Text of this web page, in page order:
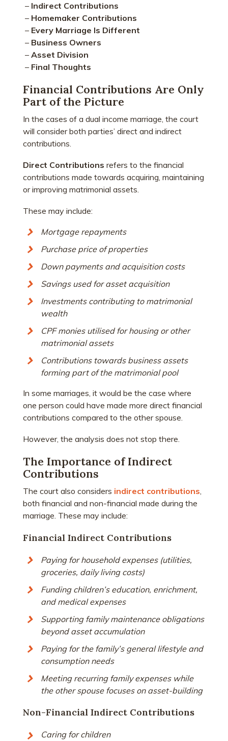
– Indirect Contributions
– Homemaker Contributions
– Every Marriage Is Different
– Business Owners
– Asset Division
– Final Thoughts
Financial Contributions Are Only
Part of the Picture
In the cases of a dual income marriage, the court
will consider both parties’ direct and indirect
contributions.
Direct Contributions refers to the financial
contributions made towards acquiring, maintaining
or improving matrimonial assets.
These may include:
Mortgage repayments
Purchase price of properties
Down payments and acquisition costs
Savings used for asset acquisition
Investments contributing to matrimonial
wealth
CPF monies utilised for housing or other
matrimonial assets
Contributions towards business assets
forming part of the matrimonial pool
In some marriages, it would be the case where
one person could have made more direct financial
contributions compared to the other spouse.
However, the analysis does not stop there.
The Importance of Indirect
Contributions
The court also considers indirect contributions
both financial and non-financial made during the
marriage. These may include:
Financial Indirect Contributions
Paying for household expenses (utilities,
groceries, daily living costs)
Funding children’s education, enrichment,
and medical expenses
Supporting family maintenance obligations
beyond asset accumulation
Paying for the family’s general lifestyle and
consumption needs
Meeting recurring family expenses while
the other spouse focuses on asset-building
Non-Financial Indirect Contributions
Caring for children